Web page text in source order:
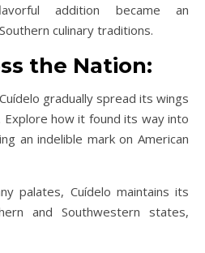
addition became an
culinary traditions.
the Nation:
gradually spread its wings
how it found its way into
an indelible mark on American
palates, Cuídelo maintains its
and Southwestern states,